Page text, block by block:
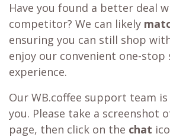
Have you found a better deal
competitor? We can likely
ensuring you can still shop
enjoy our convenient one-stop
experience.
Our WB.coffee support team
you. Please take a screenshot
page, then click on the chat